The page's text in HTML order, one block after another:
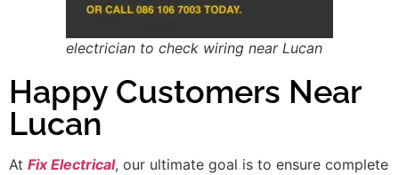
electrician to check wiring near Lucan
Happy Customers Near
Lucan
At Fix Electrical, our ultimate goal is to ensure complete